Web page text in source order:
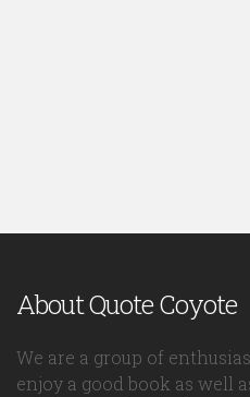
About Quote Coyote
We are a group of
enjoy a good book as well